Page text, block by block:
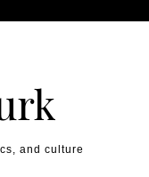
and culture